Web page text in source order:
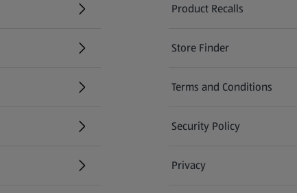
Product Recalls
(opens in a new tab)
Store Finder
(opens in a new tab)
Terms and Conditions
Security Policy
(opens in a new tab)
Privacy